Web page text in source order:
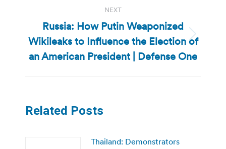
NEXT
Next
post:
Russia: How Putin Weaponized
Wikileaks to Influence the Election of
an American President | Defense One
Related Posts
Thailand: Demonstrators